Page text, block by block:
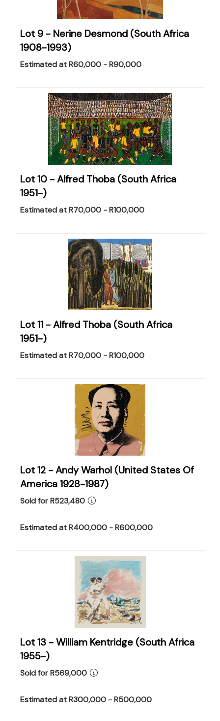
Lot 9 - Nerine Desmond (South Africa
1908-1993)
Estimated at R60,000 - R90,000
Lot 10 -Alfred Thoba (South Africa
1951-)
Estimated at R70,000 - R100,000
Lot 11 -Alfred Thoba (South Africa
1951-)
Estimated at R70,000 - R100,000
Lot 12 -Andy Warhol (United States Of
America 1928-1987)
Sold for R523,480
Estimated at R400,000 - R600,000
Lot 13 -William Kentridge (South Africa
1955-)
Sold for R569,000
Estimated at R300,000 - R500,000